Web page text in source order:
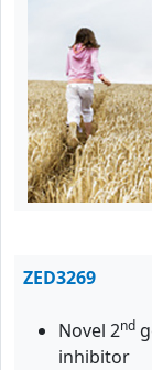
ZED3269
Novel 2nd
inhibitor